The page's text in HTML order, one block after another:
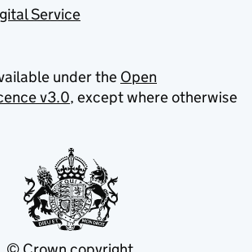
Service
under the Open
v3.0, except where otherwise